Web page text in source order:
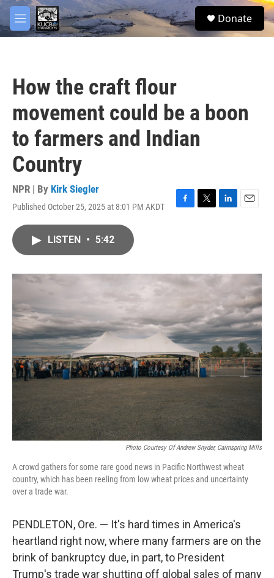
Skip to main content
M
e
S
e
Donate
How the craft flour
movement could be a boon
to farmers and Indian
Country
NPR | By Kirk Siegler
Published October 25, 2025 at 8:01 PM AKDT
F
o
T
r
L
I
n
E
LISTEN • 5:42
Photo Courtesy Of Andrew Snyder, Cairnspring Mills
A crowd gathers for some rare good news in Pacific Northwest wheat
country, which has been reeling from low wheat prices and uncertainty
over a trade war.
PENDLETON, Ore. — It's hard times in America's
heartland right now, where many farmers are on the
brink of bankruptcy due, in part, to President
Trump's trade war shutting off global sales of many
facebook
twitter
youtube
instagram